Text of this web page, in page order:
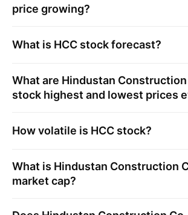
price growing?
What is HCC stock forecast?
What are Hindustan Construction
stock highest and lowest prices
How volatile is HCC stock?
What is Hindustan Construction
market cap?